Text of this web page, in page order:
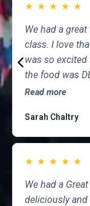
having done
recommend
★ ★ ★ ★ ★
We had a
class. I love
was so
the food was
Read more
Sarah Chaltry
★ ★ ★ ★ ★
We had a
deliciously and